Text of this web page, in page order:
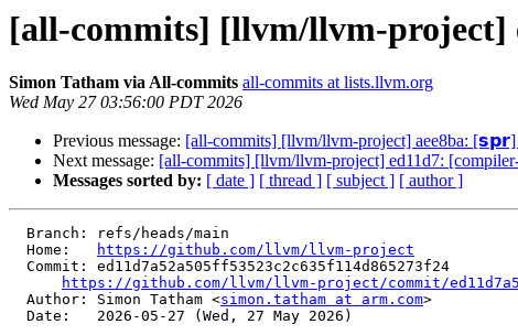
[all-commits] [llvm/llvm-project]
Simon Tatham via All-commits all-commits at lists.llvm.org
Wed May 27 03:56:00 PDT 2026
Previous message: [all-commits] [llvm/llvm-project] aee8ba:
Next message: [all-commits] [llvm/llvm-project] ed11d7:
Messages sorted by: [ date ] [ thread ] [ subject ] [ author ]
  Home:
https://github.com/llvm/llvm-project
https://github.com/llvm/llvm-project/commit/
  Author: Simon Tatham <
simon.tatham at arm.com>